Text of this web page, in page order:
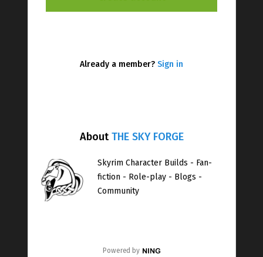
AboutTHE SKY FORGE
Skyrim Character Builds - Fan-
fiction - Role-play - Blogs -
Community
Powered by
Already a member? Sign in